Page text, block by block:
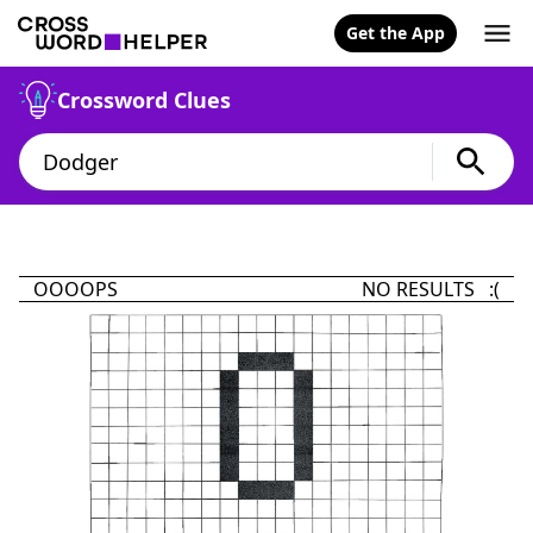
Get the App
Crossword Clues
OOOOPS NO RESULTS :(